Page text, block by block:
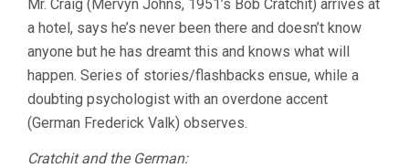
Mr. Craig (Mervyn Johns, 1951’s Bob Cratchit) arrives at
a hotel, says he’s never been there and doesn’t know
anyone but he has dreamt this and knows what will
happen. Series of stories/flashbacks ensue, while a
doubting psychologist with an overdone accent
(German Frederick Valk) observes.
Cratchit and the German: